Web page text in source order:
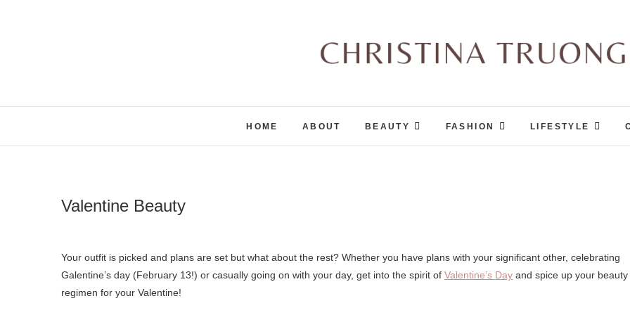
Christina Truong
HOME ABOUT BEAUTY FASHION LIFESTYLE
Valentine Beauty
Your outfit is picked and plans are set but what about the rest? Whether you have plans with your significant other, celebrating
Galentine’s day (February 13!) or casually going on with your day, get into the spirit of Valentine’s Day and spice up your beauty
regimen for your Valentine!